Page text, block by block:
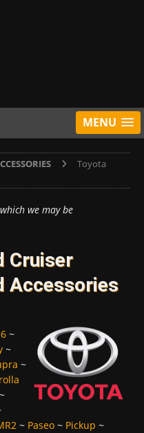
MENU
Toyota
we may be
Cruiser
Accessories
~
~
~
~
~ Paseo ~ Pickup ~